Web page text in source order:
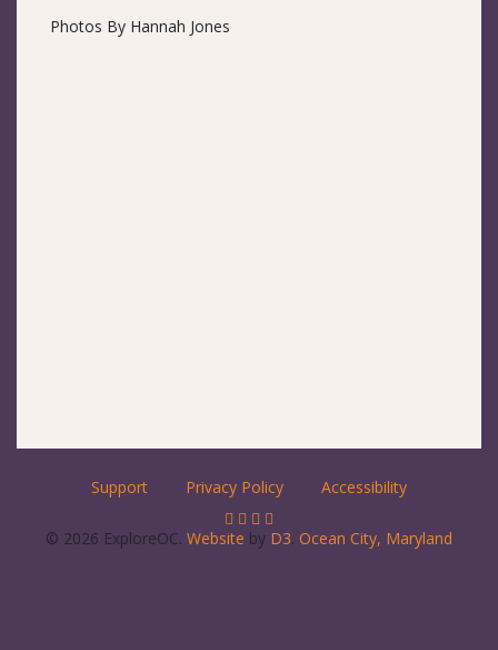
Photos By Hannah Jones
Support Privacy Policy Accessibility
© 2026 ExploreOC. Website by D3. Ocean City, Maryland